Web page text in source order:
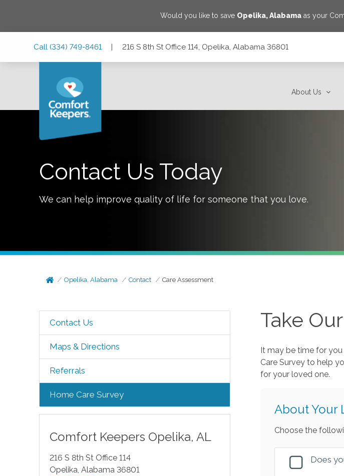
Would you like to save Opelika,Alabamaas your
Call (334) 749-8461 | 216 S 8th St Office 114, Opelika, Alabama 36801
About Us
Contact Us Today
We can help improve quality of life for someone that you love.
Opelika, Alabama Contact Care Assessment
Contact Us
Maps & Directions
Referrals
Home Care Survey
Comfort Keepers Opelika, AL
216 S 8th St Office 114
Opelika, Alabama 36801
Take
It may be time for
Care Survey to help
for your loved one.
About Your
Choose the
Does